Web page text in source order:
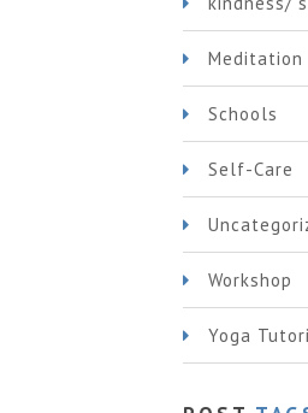
Meditation
Schools
Self-Care
Workshop
Yoga